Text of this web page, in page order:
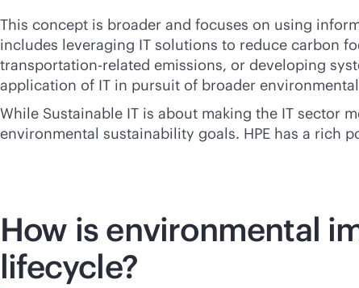
This concept is broader and focuses on using
includes leveraging IT solutions to reduce carbon
transportation-related emissions, or developing
application of IT in pursuit of broader
While Sustainable IT is about making the IT sector
environmental sustainability goals. HPE has a rich
How is environmental
lifecycle?